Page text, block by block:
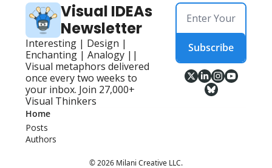
Visual IDEAs
Newsletter
Interesting | Design |
Enchanting | Analogy ||
Visual metaphors delivered
once every two weeks to
your inbox. Join 27,000+
Visual Thinkers
Subscribe
Home
Posts
Authors
© 2026 Milani Creative LLC.